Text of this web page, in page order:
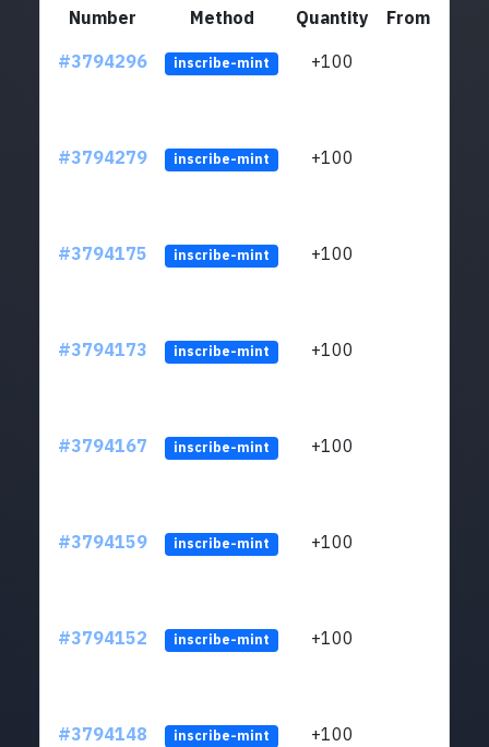
Number Method Quantity
From
#3794296
inscribe-mint +100
#3794279 inscribe-mint +100
#3794175 inscribe-mint +100
#3794173 inscribe-mint +100
#3794167 inscribe-mint +100
#3794159 inscribe-mint +100
#3794152 inscribe-mint +100
#3794148 inscribe-mint +100